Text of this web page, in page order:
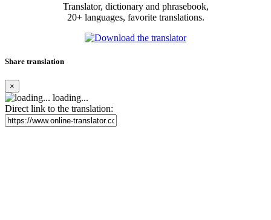
Translator, dictionary and phrasebook,
20+ languages, favorite translations.
Share translation
×
loading...
Direct link to the translation: